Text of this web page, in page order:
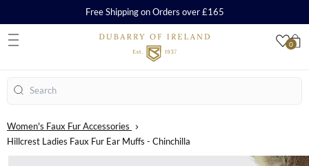
0
Free Shipping on Orders over £165
Search
Women's Faux Fur Accessories
Hillcrest Ladies Faux Fur Ear Muffs - Chinchilla